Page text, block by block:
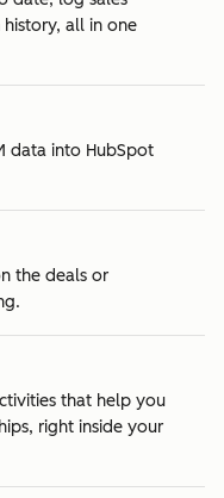
all in one
data into HubSpot
the deals or
that help you
right inside your